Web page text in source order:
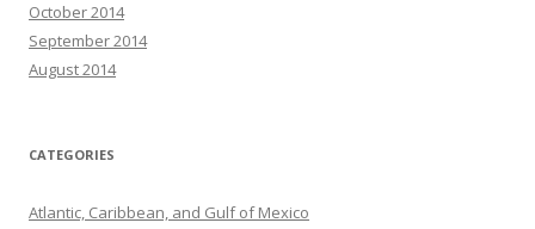
October 2014
September 2014
August 2014
CATEGORIES
Atlantic, Caribbean, and Gulf of Mexico